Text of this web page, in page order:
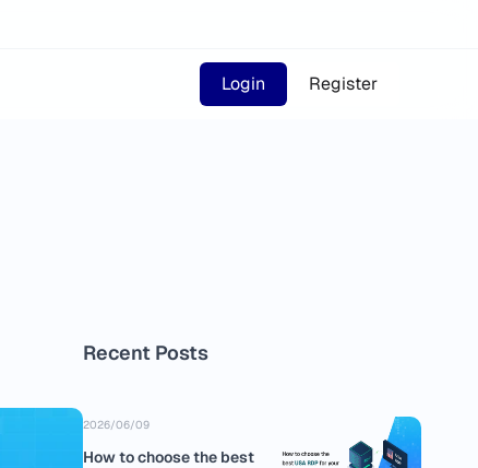
Login Register
Recent Posts
2026/06/09
How to choose the best